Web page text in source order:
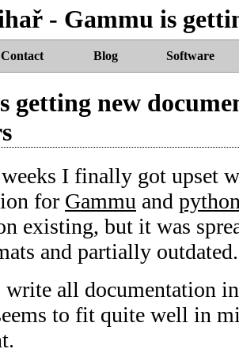
- Gammu is
Contact Blog Software
getting new
I finally got upset
for Gammu and
existing, but it was
and partially outdated.
write all documentation
to fit quite well in